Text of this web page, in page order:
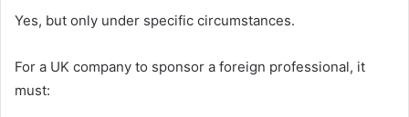
Yes, but only under specific circumstances.
For a UK company to sponsor a foreign professional, it
must: